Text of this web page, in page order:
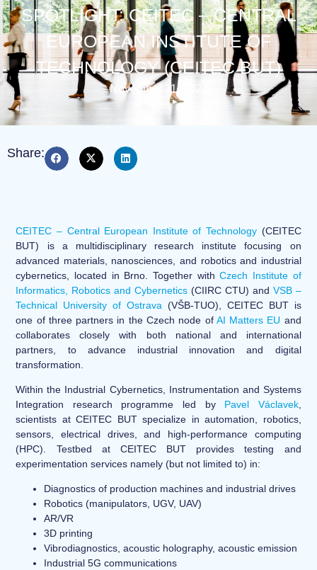
SPOTLIGHT: CEITEC – CENTRAL
EUROPEAN INSTITUTE OF
TECHNOLOGY (CEITEC BUT)
November 11, 2024
Share:
CEITEC – Central European Institute of Technology (CEITEC
BUT) is a multidisciplinary research institute focusing on
advanced materials, nanosciences, and robotics and industrial
cybernetics, located in Brno. Together withCzech Institute of
Informatics, Robotics and Cybernetics (CIIRC CTU) and VSB –
Technical University of Ostrava (VŠB-TUO), CEITEC BUT is
one of three partners in the Czech node of AI Matters EU and
collaborates closely with both national and international
partners, to advance industrial innovation and digital
transformation.
Within the Industrial Cybernetics, Instrumentation and Systems
Integration research programme led by Pavel Václavek,
scientists at CEITEC BUT specialize in automation, robotics,
sensors, electrical drives, and high-performance computing
(HPC). Testbed at CEITEC BUT provides testing and
experimentation services namely (but not limited to) in:
Diagnostics of production machines and industrial drives
Robotics (manipulators, UGV, UAV)
AR/VR
3D printing
Vibrodiagnostics, acoustic holography, acoustic emission
Industrial 5G communications